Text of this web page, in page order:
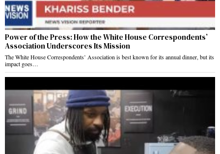
Power of the Press: How the White House Correspondents’
Association Underscores Its Mission
The White House Correspondents’ Association is best known for its annual dinner, but its
impact goes…